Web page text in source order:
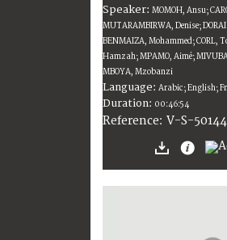
Speaker: MOMOH, Ansu;
MUTARAMBIRWA, Denise;
BENMAIZA, Mohammed; CORL,
Hamzah; MPAMO, Aimé;
MBOYA, Mzobanzi
Language: Arabic; English;
Duration: 00:46:54
Reference: V-S-